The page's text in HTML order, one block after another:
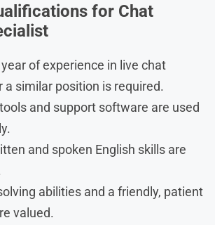
for Chat
of experience in live chat
a similar position is required.
and support software are used
and spoken English skills are
abilities and a friendly, patient
valued.